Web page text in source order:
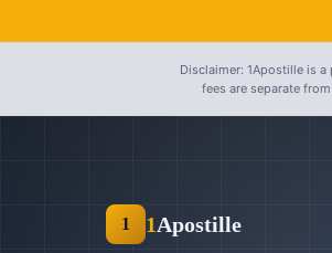
Disclaimer: 1Apostille is
fees are separate
1 1Apostille